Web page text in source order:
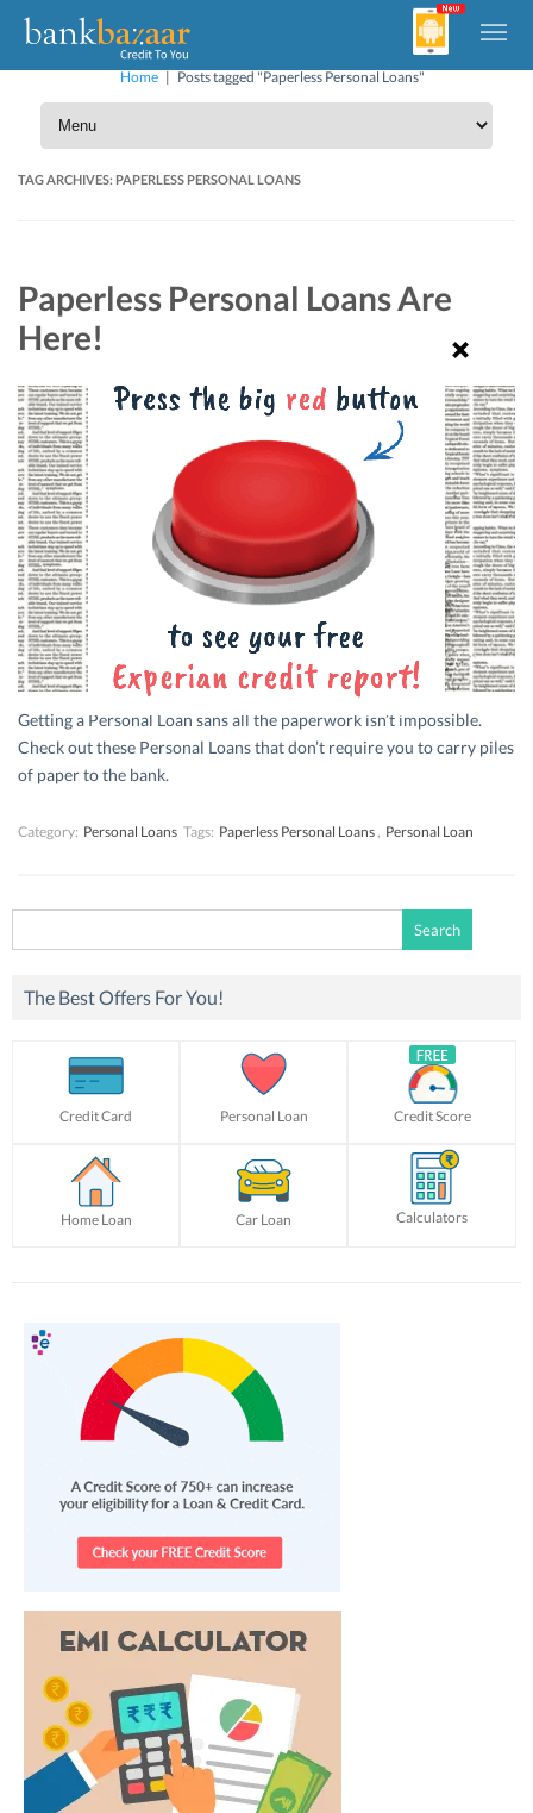
Home | Posts tagged "Paperless Personal Loans"
TAG ARCHIVES: PAPERLESS PERSONAL LOANS
Paperless Personal Loans Are
Here!
Getting a Personal Loan sans all the paperwork isn’t impossible.
Check out these Personal Loans that don’t require you to carry piles
of paper to the bank.
Category: Personal Loans Tags: Paperless Personal Loans , Personal Loan
for:
The Best Offers For You!
Credit Card Personal Loan Credit Score
Home Loan Car Loan Calculators